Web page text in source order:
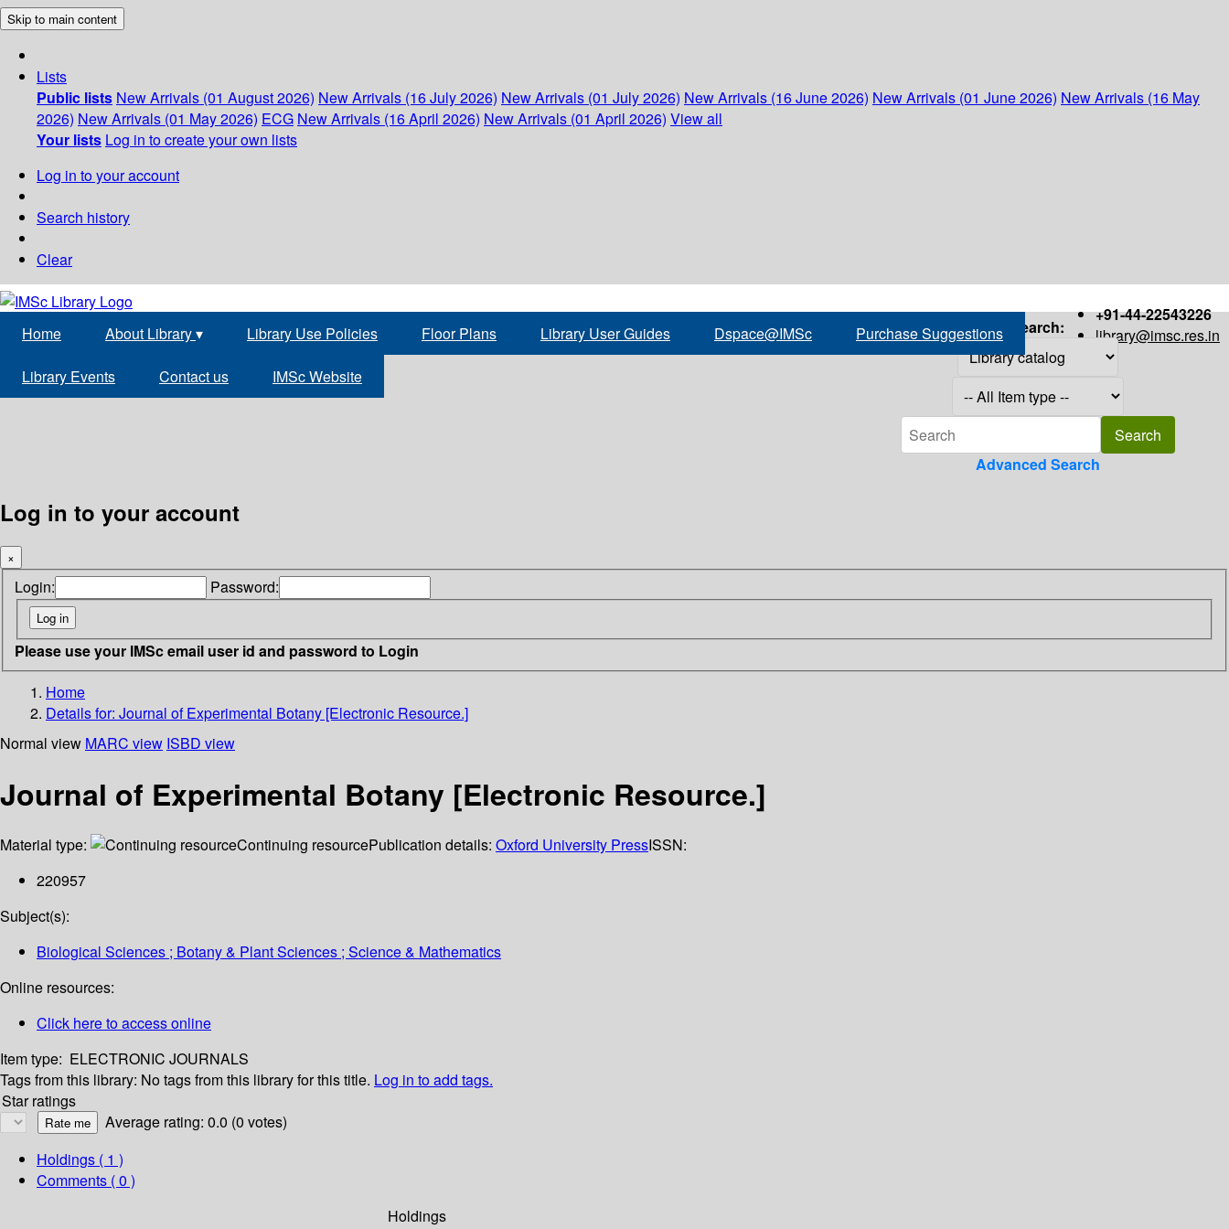
Skip to main content
Lists
Public lists New Arrivals (01 August 2026) New Arrivals (16 July 2026) New Arrivals (01 July 2026) New Arrivals (16 June 2026) New Arrivals (01 June 2026) New Arrivals (16 May
2026) New Arrivals (01 May 2026) ECG New Arrivals (16 April 2026) New Arrivals (01 April 2026) View all
Your lists Log in to create your own lists
Log in to your account
Search history
Clear
+91-44-22543226
library@imsc.res.in
Home About Library▾ Library Use Policies Floor Plans Library User Guides Dspace@IMSc Purchase Suggestions
Library Events Contact us IMSc Website
Search:
Advanced Search
Log in to your account
×
Login: Password:
Please use your IMSc email user id and password to Login
Home
Details for: Journal of Experimental Botany [Electronic Resource.]
Normal view MARC view ISBD view
Journal of Experimental Botany [Electronic Resource.]
Material type: Continuing resourcePublication details: Oxford University PressISSN:
220957
Subject(s):
Biological Sciences ; Botany & Plant Sciences ; Science & Mathematics
Online resources:
Click here to access online
Item type: ELECTRONIC JOURNALS
Tags from this library: No tags from this library for this title. Log in to add tags.
Star ratings
Average rating: 0.0 (0 votes)
Holdings ( 1 )
Comments ( 0 )
Holdings